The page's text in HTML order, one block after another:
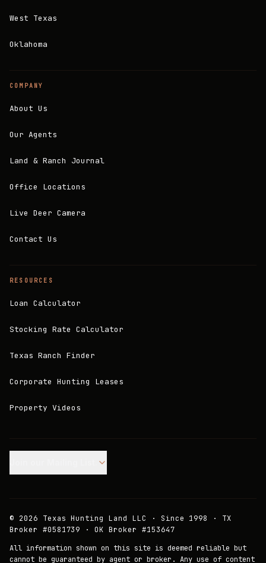
West Texas
Oklahoma
COMPANY
About Us
Our Agents
Land & Ranch Journal
Office Locations
Live Deer Camera
Contact Us
RESOURCES
Loan Calculator
Stocking Rate Calculator
Texas Ranch Finder
Corporate Hunting Leases
Property Videos
© 2026 Texas Hunting Land LLC · Since 1998 · TX
Broker #0581739 · OK Broker #153647
All information shown on this site is deemed reliable but
cannot be guaranteed by agent or broker. Any use of content